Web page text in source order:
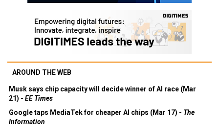
AROUND THE WEB
Musk says chip capacity will decide winner of AI race (Mar
21) - EE Times
Google taps MediaTek for cheaper AI chips (Mar 17) - The
Information